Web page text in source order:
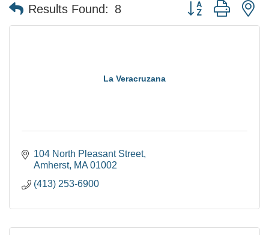
Results Found: 8 Button group with
La Veracruzana
104 North Pleasant Street
Amherst MA 01002
(413) 253-6900